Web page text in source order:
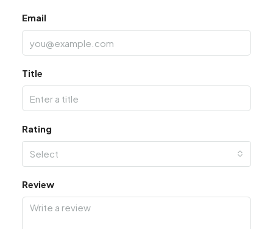
Email
Title
Rating
Select
Review